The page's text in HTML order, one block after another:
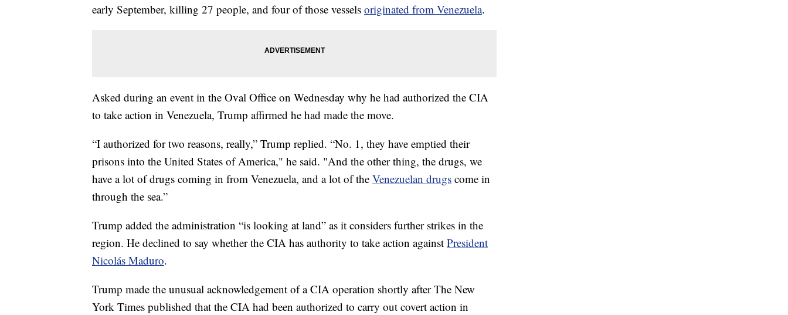
early September, killing 27 people, and four of those vessels originated from Venezuela.
Asked during an event in the Oval Office on Wednesday why he had authorized the CIA
to take action in Venezuela, Trump affirmed he had made the move.
“I authorized for two reasons, really,” Trump replied. “No. 1, they have emptied their
prisons into the United States of America," he said. "And the other thing, the drugs, we
have a lot of drugs coming in from Venezuela, and a lot of the Venezuelan drugs come in
through the sea.”
Trump added the administration “is looking at land” as it considers further strikes in the
region. He declined to say whether the CIA has authority to take action against President
Nicolás Maduro.
Trump made the unusual acknowledgement of a CIA operation shortly after The New
York Times published that the CIA had been authorized to carry out covert action in